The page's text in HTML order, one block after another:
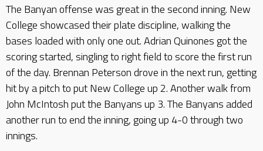
The Banyan offense was great in the second inning. New
College showcased their plate discipline, walking the
bases loaded with only one out. Adrian Quinones got the
scoring started, singling to right field to score the first run
of the day. Brennan Peterson drove in the next run, getting
hit by a pitch to put New College up 2. Another walk from
John McIntosh put the Banyans up 3. The Banyans added
another run to end the inning, going up 4-0 through two
innings.